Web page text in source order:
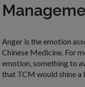
Anger is the emotion
Chinese Medicine. For
emotion, something to
that TCM would shine a